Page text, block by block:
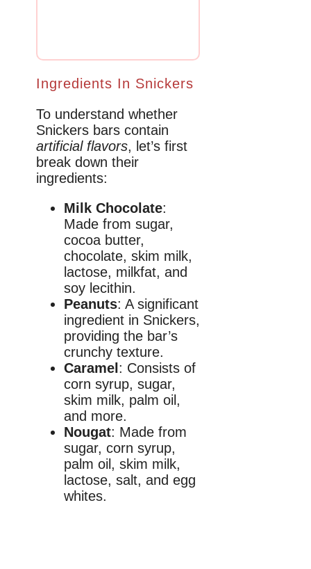
Ingredients In Snickers
To understand whether
Snickers bars contain
artificial flavors, let’s first
break down their
ingredients:
Milk Chocolate:
Made from sugar,
cocoa butter,
chocolate, skim milk,
lactose, milkfat, and
soy lecithin.
Peanuts: A significant
ingredient in Snickers,
providing the bar’s
crunchy texture.
Caramel : Consists of
corn syrup, sugar,
skim milk, palm oil,
and more.
Nougat: Made from
sugar, corn syrup,
palm oil, skim milk,
lactose, salt, and egg
whites.